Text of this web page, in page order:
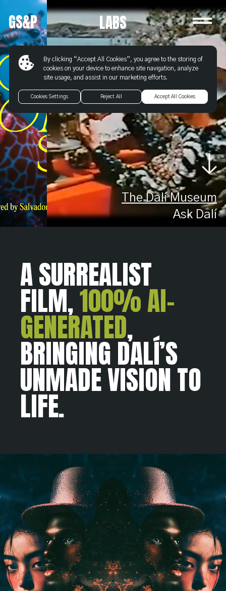
Goodby
Silverstein
&
Partners
GS&P LABS
The Dalí Museum
Ask Dalí
A SURREALIST
FILM,100% AI-
GENERATED,
BRINGING DALÍ’S
UNMADE VISION TO
LIFE.
By clicking “Accept All Cookies”, you agree to the storing of
cookies on your device to enhance site navigation, analyze
site usage, and assist in our marketing efforts.
Accept All Cookies
Reject All
Cookies Settings